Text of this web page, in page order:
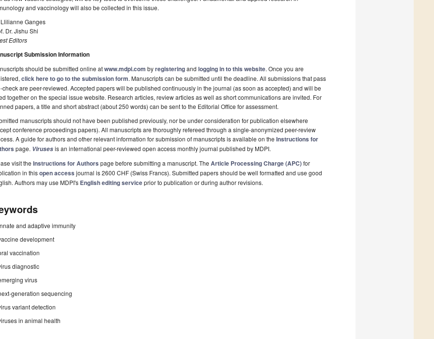
and vaccinology will also be collected in this issue.
Ganges
Dr. Jishu Shi
Editors
Submission Information
should be submitted online atwww.mdpi.com byregisteringand logging in to this website. Once you are
click here to go to the submission form. Manuscripts can be submitted until the deadline. All submissions that pass
check are peer-reviewed. Accepted papers will be published continuously in the journal (as soon as accepted) and will be
together on the special issue website. Research articles, review articles as well as short communications are invited. For
papers, a title and short abstract (about 250 words) can be sent to the Editorial Office for assessment.
manuscripts should not have been published previously, nor be under consideration for publication elsewhere
conference proceedings papers). All manuscripts are thoroughly refereed through a single-anonymized peer-review
A guide for authors and other relevant information for submission of manuscripts is available on the Instructions for
page. Virusesis an international peer-reviewed open access monthly journal published by MDPI.
visit the Instructions for Authors page before submitting a manuscript. The Article Processing Charge (APC)for
in thisopen access journal is 2600 CHF (Swiss Francs). Submitted papers should be well formatted and use good
Authors may use MDPI's English editing serviceprior to publication or during author revisions.
and adaptive immunity
development
vaccination
diagnostic
virus
generation sequencing
variant detection
in animal health